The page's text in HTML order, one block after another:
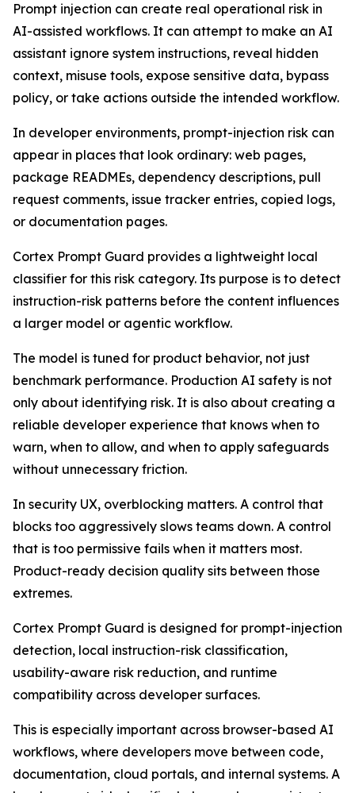
Prompt injection can create real operational risk in
AI-assisted workflows. It can attempt to make an AI
assistant ignore system instructions, reveal hidden
context, misuse tools, expose sensitive data, bypass
policy, or take actions outside the intended workflow.
In developer environments, prompt-injection risk can
appear in places that look ordinary: web pages,
package READMEs, dependency descriptions, pull
request comments, issue tracker entries, copied logs,
or documentation pages.
Cortex Prompt Guard provides a lightweight local
classifier for this risk category. Its purpose is to detect
instruction-risk patterns before the content influences
a larger model or agentic workflow.
The model is tuned for product behavior, not just
benchmark performance. Production AI safety is not
only about identifying risk. It is also about creating a
reliable developer experience that knows when to
warn, when to allow, and when to apply safeguards
without unnecessary friction.
In security UX, overblocking matters. A control that
blocks too aggressively slows teams down. A control
that is too permissive fails when it matters most.
Product-ready decision quality sits between those
extremes.
Cortex Prompt Guard is designed for prompt-injection
detection, local instruction-risk classification,
usability-aware risk reduction, and runtime
compatibility across developer surfaces.
This is especially important across browser-based AI
workflows, where developers move between code,
documentation, cloud portals, and internal systems. A